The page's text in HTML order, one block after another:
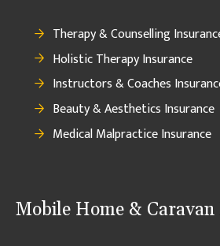
Therapy & Counselling
Holistic Therapy Insurance
Instructors & Coaches
Beauty & Aesthetics Insurance
Medical Malpractice Insurance
Mobile Home &